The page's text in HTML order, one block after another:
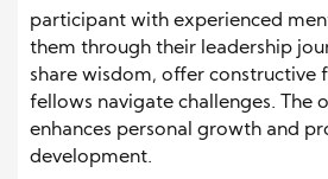
participant with experienced
them through their leadership
share wisdom, offer constructive
fellows navigate challenges. The
enhances personal growth and
development.